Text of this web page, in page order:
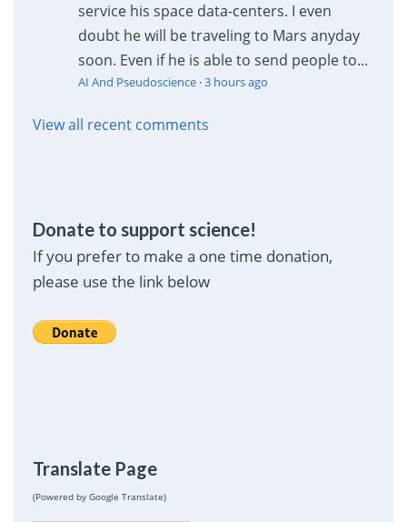
service his space data-centers. I even
doubt he will be traveling to Mars anyday
soon. Even if he is able to send people to...
AI And Pseudoscience·3 hours ago
View all recent comments
Donate to support science!
If you prefer to make a one time donation,
please use the link below
Translate Page
(Powered by Google Translate)